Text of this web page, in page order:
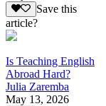
Save this
article?
Is Teaching English
Abroad Hard?
Julia Zaremba
May 13, 2026